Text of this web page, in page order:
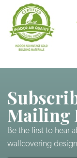
Mailing
Be the first to hear
wallcovering